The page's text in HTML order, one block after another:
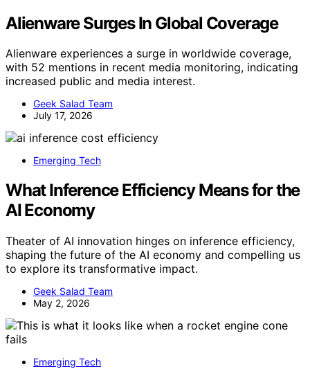
Alienware Surges In Global Coverage
Alienware experiences a surge in worldwide coverage,
with 52 mentions in recent media monitoring, indicating
increased public and media interest.
Geek Salad Team
July 17, 2026
Emerging Tech
What Inference Efficiency Means for the
AI Economy
Theater of AI innovation hinges on inference efficiency,
shaping the future of the AI economy and compelling us
to explore its transformative impact.
Geek Salad Team
May 2, 2026
Emerging Tech